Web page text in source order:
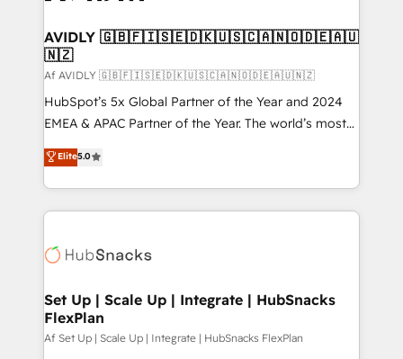
AVIDLY 🇬🇧🇫🇮🇸🇪🇩🇰🇺🇸🇨🇦🇳🇴🇩🇪🇦🇺
🇳🇿
Af AVIDLY 🇬🇧🇫🇮🇸🇪🇩🇰🇺🇸🇨🇦🇳🇴🇩🇪🇦🇺🇳🇿
HubSpot’s 5x Global Partner of the Year and 2024
EMEA & APAC Partner of the Year. The world’s most
experienced and fully accredited HubSpot Solutions
Partner. 🚀 With 2,750+ HubSpot projects delivered
and 370+ specialists across EMEA, APAC and NAM,
we de-risk complex CRM programmes and
multi-region migrations to AI-powered automation,
scale. 🏆 HubSpot’s CEO called us “the partner of the
future.” Others agree it is proof of trust built through
measurable impact.
Elite5.0
Set Up | Scale Up | Integrate | HubSnacks
FlexPlan
Af Set Up | Scale Up | Integrate | HubSnacks FlexPlan